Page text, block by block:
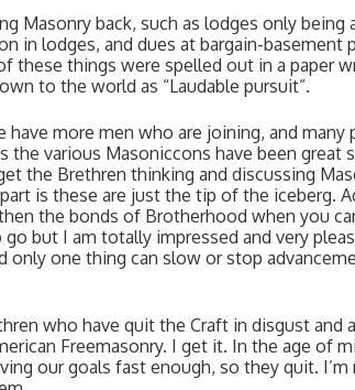
Masonry back, such as lodges only being
in lodges, and dues at bargain-basement
these things were spelled out in a paper
to the world as “Laudable pursuit”.
more men who are joining, and many
various Masoniccons have been great
the Brethren thinking and discussing
is these are just the tip of the iceberg.
the bonds of Brotherhood when you
but I am totally impressed and very
only one thing can slow or stop
who have quit the Craft in disgust and
Freemasonry. I get it. In the age of
our goals fast enough, so they quit.